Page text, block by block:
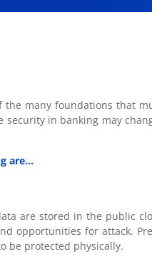
many foundations that
security in banking may
are…
are stored in the public
opportunities for attack.
be protected physically.